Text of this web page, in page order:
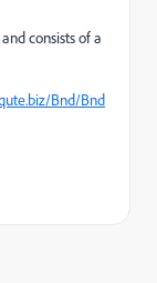
consists of a
Bnd/Bnd